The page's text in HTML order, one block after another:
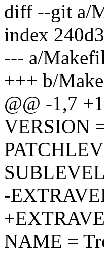
diff --git a/
index
--- a/
+++ b/
@@ -1,7
VERSION
-
NAME =